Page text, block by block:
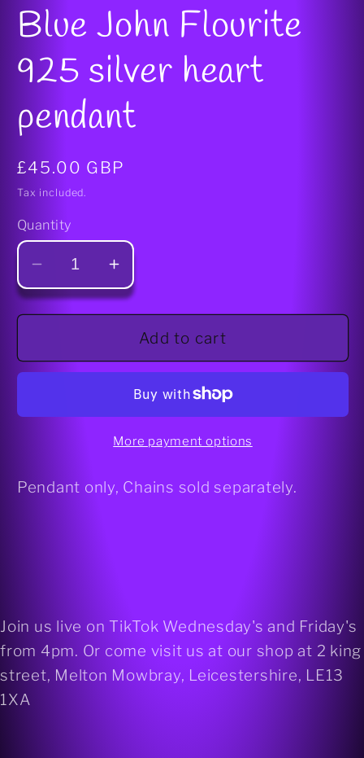
1
in
modal
Blue John Flourite
925 silver heart
pendant
Regular
price
£45.00 GBP
Tax included.
Quantity
Decrease
quantity
for
John
Flourite
silver
Increase
quantity
for
Blue
John
Flourite
925
silver
heart
Add to cart
More payment options
Pendant only, Chains sold separately.
Join us live on TikTok Wednesday's and Friday's
from 4pm. Or come visit us at our shop at 2 king
street, Melton Mowbray, Leicestershire, LE13
1XA